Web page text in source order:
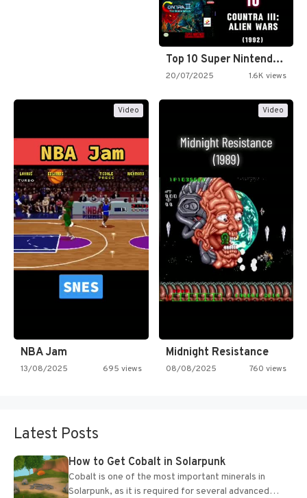
Top 10 Super Nintendo Video…
20/07/2025 1.6K views
Video
NBA Jam
13/08/2025 695 views
Video
Midnight Resistance
08/08/2025 760 views
Latest Posts
How to Get Cobalt in Solarpunk
Cobalt is one of the most important minerals in
Solarpunk, as it is required for several advanced